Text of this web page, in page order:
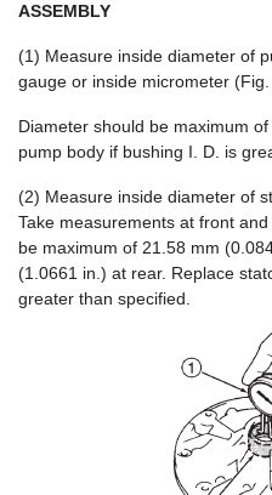
ASSEMBLY
(1) Measure inside diameter of
gauge or inside micrometer
Diameter should be maximum
pump body if bushing I. D. is
(2) Measure inside diameter of
Take measurements at front
be maximum of 21.58 mm
(1.0661 in.) at rear. Replace
greater than specified.